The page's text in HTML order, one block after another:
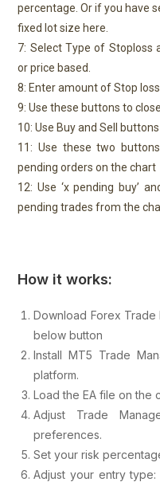
percentage. Or if you have
fixed lot size here.
7: Select Type of Stoploss
or price based.
8: Enter amount of Stop
9: Use these buttons to
10: Use Buy and Sell
11: Use these two
pending orders on the chart
12: Use ‘x pending buy’
pending trades from the
How it works:
Download Forex
below button
Install MT5 Trade
platform.
Load the EA file on the
Adjust Trade
preferences.
Set your risk
Adjust your entry